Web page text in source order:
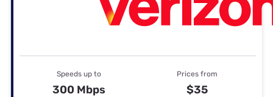
Speeds up to
300 Mbps
Prices from
$35